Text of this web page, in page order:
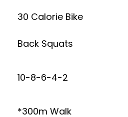
30 Calorie Bike
Back Squats
10-8-6-4-2
*300m Walk